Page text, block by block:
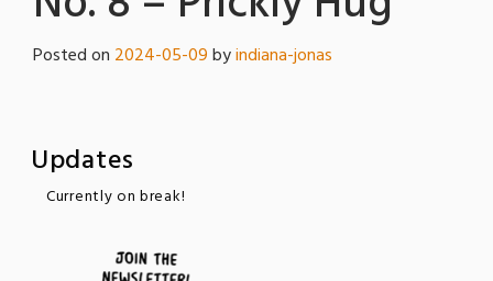
Posted on 2024-05-09byindiana-jonas
Updates
Currently on break!